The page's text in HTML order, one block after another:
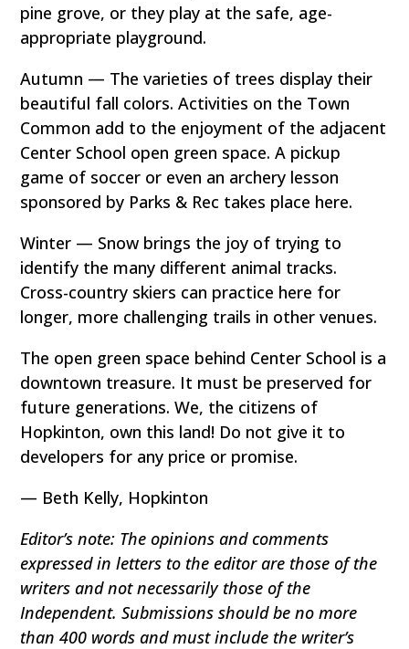
pine grove, or they play at the safe, age-
appropriate playground.
Autumn — The varieties of trees display their
beautiful fall colors. Activities on the Town
Common add to the enjoyment of the adjacent
Center School open green space. A pickup
game of soccer or even an archery lesson
sponsored by Parks & Rec takes place here.
Winter — Snow brings the joy of trying to
identify the many different animal tracks.
Cross-country skiers can practice here for
longer, more challenging trails in other venues.
The open green space behind Center School is a
downtown treasure. It must be preserved for
future generations. We, the citizens of
Hopkinton, own this land! Do not give it to
developers for any price or promise.
— Beth Kelly, Hopkinton
Editor’s note: The opinions and comments
expressed in letters to the editor are those of the
writers and not necessarily those of the
Independent. Submissions should be no more
than 400 words and must include the writer’s